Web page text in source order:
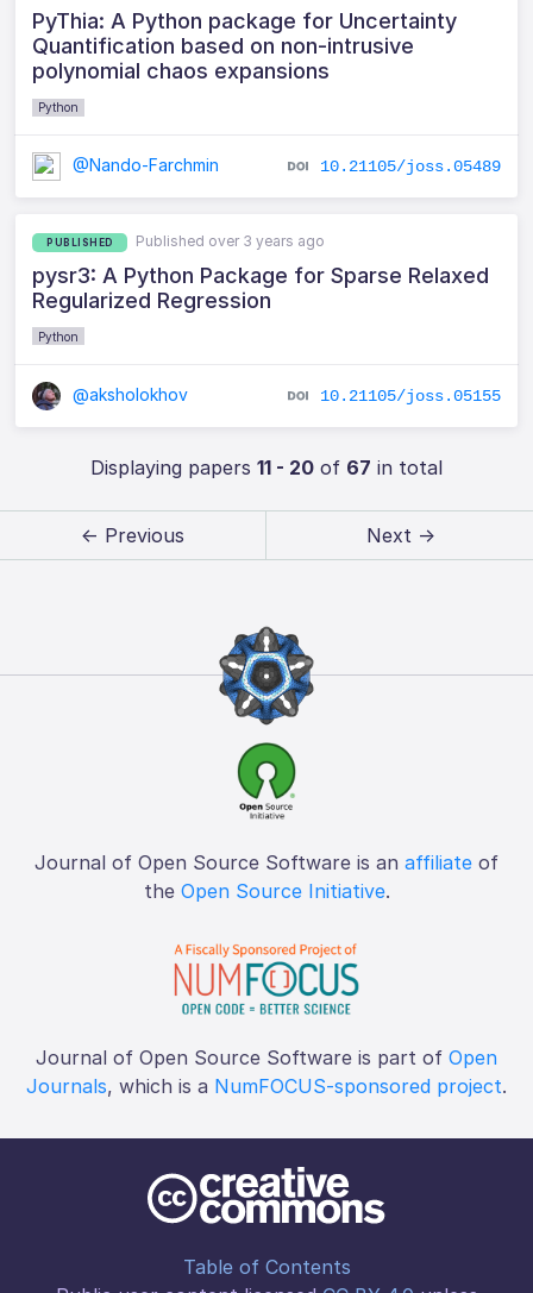
PyThia: A Python package for Uncertainty
Quantification based on non-intrusive
polynomial chaos expansions
Python
@Nando-Farchmin 10.21105/joss.05489
PUBLISHED Published over 3 years ago
pysr3: A Python Package for Sparse Relaxed
Regularized Regression
Python
@aksholokhov 10.21105/joss.05155
Displaying papers 11 - 20of 67 in total
← Previous Next →
Journal of Open Source Software is an affiliate of
the Open Source Initiative.
Journal of Open Source Software is part of Open
Journals, which is a NumFOCUS-sponsored project.
Table of Contents